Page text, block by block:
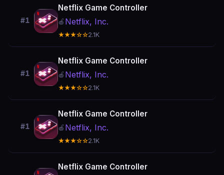
#1
Netflix Game Controller
🍎 Netflix, Inc.
★★★☆☆2.1K
#1
Netflix Game Controller
🍎 Netflix, Inc.
★★★☆☆2.1K
#1
Netflix Game Controller
🍎 Netflix, Inc.
★★★☆☆2.1K
Netflix Game Controller